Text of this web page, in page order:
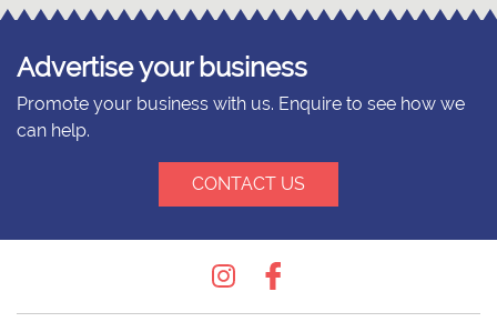
Advertise your business
Promote your business with us. Enquire to see how we
can help.
CONTACT US
InstagramFacebook